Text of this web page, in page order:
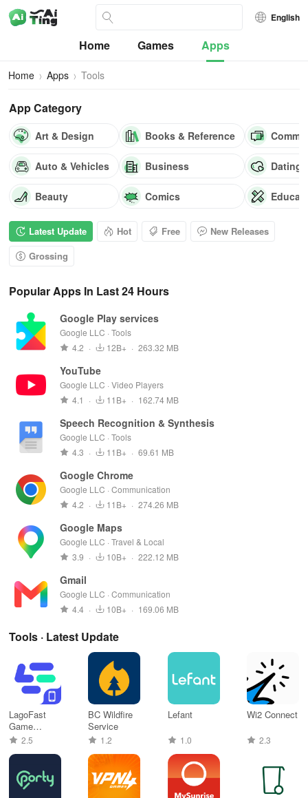
English
Home Games Apps
Home Apps Tools
App Category
Art & Design
Auto & Vehicles
Beauty
Books & Reference
Business
Comics
Dating
Latest Update Hot Free
New Releases
Grossing
Popular Apps In Last 24 Hours
Google Play services
Google LLC · Tools
4.2 · 12B+ · 263.32 MB
YouTube
Google LLC · Video Players
4.1
· 11B+ · 162.74 MB
Speech Recognition & Synthesis
Google LLC · Tools
4.3 · 11B+ · 69.61 MB
Google Chrome
Google LLC · Communication
4.2 · 11B+ · 274.26 MB
Google Maps
Google LLC · Travel & Local
3.9 · 10B+ · 222.12 MB
Gmail
Google LLC · Communication
4.4 · 10B+ · 169.06 MB
Tools · Latest Update
LagoFast
Game
Booster: Low
2.5
BC Wildfire
Service
1.2
Lefant
1.0
Wi2 Connect
2.3